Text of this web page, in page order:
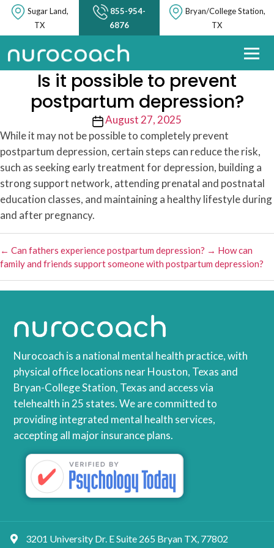
Sugar Land,
TX
855-954-
6876
Bryan/College Station,
TX
Is it possible to prevent
postpartum depression?
Post
date
August 27, 2025
While it may not be possible to completely prevent
postpartum depression, certain steps can reduce the risk,
such as seeking early treatment for depression, building a
strong support network, attending prenatal and postnatal
education classes, and maintaining a healthy lifestyle during
and after pregnancy.
← Can fathers experience postpartum depression? → How can
family and friends support someone with postpartum depression?
Nurocoach is a national mental health practice, with
physical office locations near Houston, Texas and
Bryan-College Station, Texas and access via
telehealth in 25 states. We are committed to
providing integrated mental health services,
accepting all major insurance plans.
3201 University Dr. E Suite 265 Bryan TX, 77802